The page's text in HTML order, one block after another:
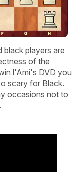
black players are
of the
l'Ami's DVD you
scary for Black.
occasions not to